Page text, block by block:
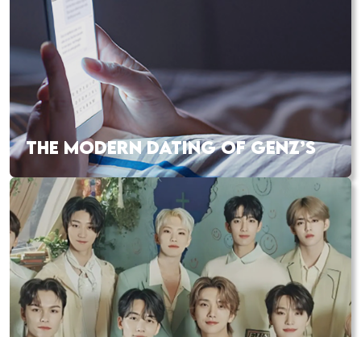
THE MODERN DATING OF GENZ’S